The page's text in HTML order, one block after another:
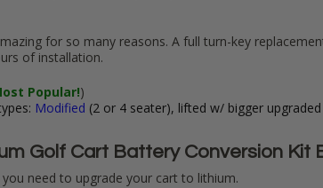
for so many reasons. A full turn-key
of installation.
Popular!)
Modified (2 or 4 seater), lifted w/ bigger
Golf Cart Battery Conversion Kit
need to upgrade your cart to lithium.